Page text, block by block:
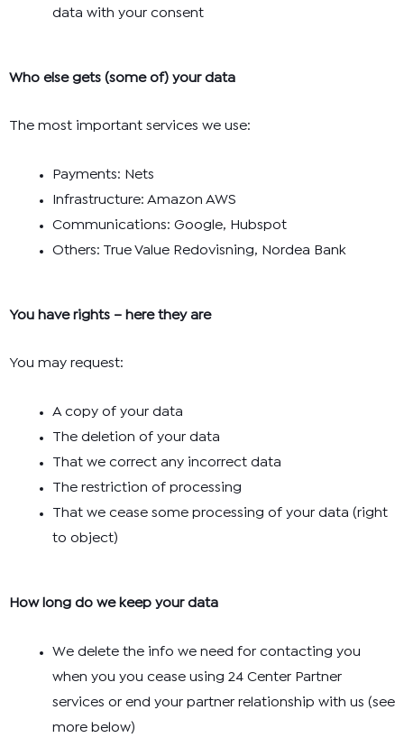
data with your consent
Who else gets (some of) your data
The most important services we use:
Payments: Nets
Infrastructure: Amazon AWS
Communications: Google, Hubspot
Others: True Value Redovisning, Nordea Bank
You have rights – here they are
You may request:
A copy of your data
The deletion of your data
That we correct any incorrect data
The restriction of processing
That we cease some processing of your data (right
to object)
How long do we keep your data
We delete the info we need for contacting you
when you you cease using 24 Center Partner
services or end your partner relationship with us (see
more below)